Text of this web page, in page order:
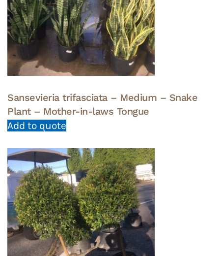
Sansevieria trifasciata – Medium – Snake
Plant – Mother-in-laws Tongue
Add to quote